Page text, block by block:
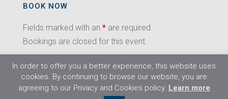
BOOK NOW
Fields marked with an * are required
Bookings are closed for this event.
In order to offer you a better experience, this website uses
cookies. By continuing to browse our website, you are
agreeing to our Privacy and Cookies policy. Learn more